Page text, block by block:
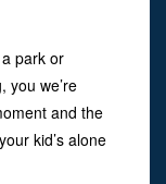
park or
you we’re
and the
kid’s alone